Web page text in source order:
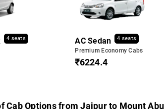
4 seats AC Sedan 4 seats
Premium Economy Cabs
₹6224.4
Cab Options from Jaipur to Mount Abu